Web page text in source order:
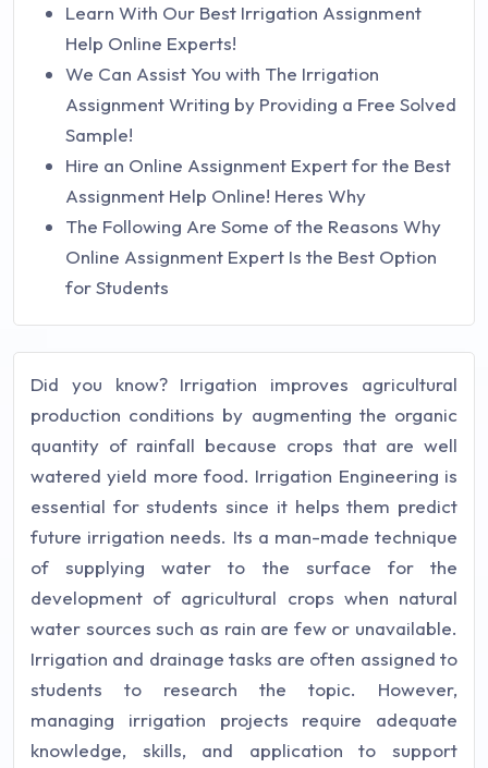
Learn With Our Best Irrigation Assignment
Help Online Experts!
We Can Assist You with The Irrigation
Assignment Writing by Providing a Free Solved
Sample!
Hire an Online Assignment Expert for the Best
Assignment Help Online! Heres Why
The Following Are Some of the Reasons Why
Online Assignment Expert Is the Best Option
for Students
Did you know? Irrigation improves agricultural
production conditions by augmenting the organic
quantity of rainfall because crops that are well
watered yield more food. Irrigation Engineering is
essential for students since it helps them predict
future irrigation needs. Its a man-made technique
of supplying water to the surface for the
development of agricultural crops when natural
water sources such as rain are few or unavailable.
Irrigation and drainage tasks are often assigned to
students to research the topic. However,
managing irrigation projects require adequate
knowledge, skills, and application to support